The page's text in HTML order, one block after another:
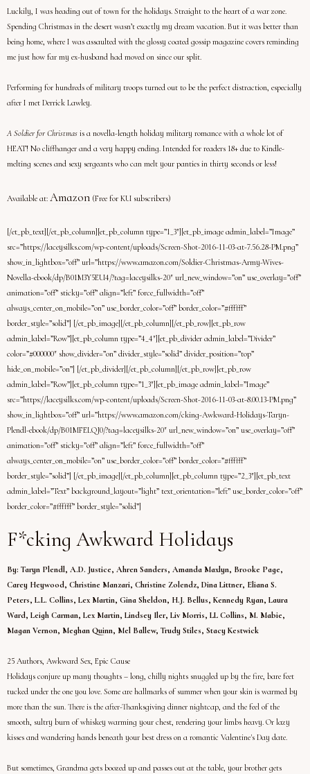
Luckily, I was heading out of town for the holidays. Straight to the heart of a war zone.
Spending Christmas in the desert wasn’t exactly my dream vacation. But it was better than
being home, where I was assaulted with the glossy coated gossip magazine covers reminding
me just how far my ex-husband had moved on since our split.
Performing for hundreds of military troops turned out to be the perfect distraction, especially
after I met Derrick Lawley.
A Soldier for Christmas is a novella-length holiday military romance with a whole lot of
HEAT! No cliffhanger and a very happy ending. Intended for readers 18+ due to Kindle-
melting scenes and sexy sergeants who can melt your panties in thirty seconds or less!
Available at: Amazon (Free for KU subscribers)
[/et_pb_text][/et_pb_column][et_pb_column type=”1_3″][et_pb_image admin_label=”Image”
src=”https://laceysilks.com/wp-content/uploads/Screen-Shot-2016-11-03-at-7.56.28-PM.png”
show_in_lightbox=”off” url=”https://www.amazon.com/Soldier-Christmas-Army-Wives-
Novella-ebook/dp/B01M3Y5EU4/?tag=laceysilks-20″ url_new_window=”on” use_overlay=”off”
animation=”off” sticky=”off” align=”left” force_fullwidth=”off”
always_center_on_mobile=”on” use_border_color=”off” border_color=”#ffffff”
border_style=”solid”] [/et_pb_image][/et_pb_column][/et_pb_row][et_pb_row
admin_label=”Row”][et_pb_column type=”4_4″][et_pb_divider admin_label=”Divider”
color=”#000000″ show_divider=”on” divider_style=”solid” divider_position=”top”
hide_on_mobile=”on”] [/et_pb_divider][/et_pb_column][/et_pb_row][et_pb_row
admin_label=”Row”][et_pb_column type=”1_3″][et_pb_image admin_label=”Image”
src=”https://laceysilks.com/wp-content/uploads/Screen-Shot-2016-11-03-at-8.00.13-PM.png”
show_in_lightbox=”off” url=”https://www.amazon.com/cking-Awkward-Holidays-Taryn-
Plendl-ebook/dp/B01MFELQJ0/?tag=laceysilks-20″ url_new_window=”on” use_overlay=”off”
animation=”off” sticky=”off” align=”left” force_fullwidth=”off”
always_center_on_mobile=”on” use_border_color=”off” border_color=”#ffffff”
border_style=”solid”] [/et_pb_image][/et_pb_column][et_pb_column type=”2_3″][et_pb_text
admin_label=”Text” background_layout=”light” text_orientation=”left” use_border_color=”off”
border_color=”#ffffff” border_style=”solid”]
F*cking Awkward Holidays
By: Taryn Plendl, A.D. Justice, Ahren Sanders, Amanda Maxlyn, Brooke Page,
Carey Heywood, Christine Manzari, Christine Zolendz, Dina Littner, Eliana S.
Peters, L.L. Collins, Lex Martin, Gina Sheldon, H.J. Bellus, Kennedy Ryan, Laura
Ward, Leigh Carman, Lex Martin, Lindsey Iler, Liv Morris, LL Collins, M. Mabie,
Magan Vernon, Meghan Quinn, Mel Ballew, Trudy Stiles, Stacy Kestwick
25 Authors, Awkward Sex, Epic Cause
Holidays conjure up many thoughts – long, chilly nights snuggled up by the fire, bare feet
tucked under the one you love. Some are hallmarks of summer when your skin is warmed by
more than the sun. There is the after-Thanksgiving dinner nightcap, and the feel of the
smooth, sultry burn of whiskey warming your chest, rendering your limbs heavy. Or lazy
kisses and wandering hands beneath your best dress on a romantic Valentine's Day date.
But sometimes, Grandma gets boozed up and passes out at the table, your brother gets